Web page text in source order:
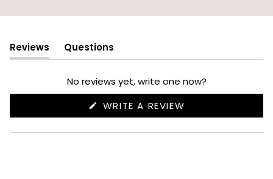
Reviews
(tab
expanded)
Questions
(tab
collapsed)
No reviews yet, write one now?
WRITE A REVIEW
NEW